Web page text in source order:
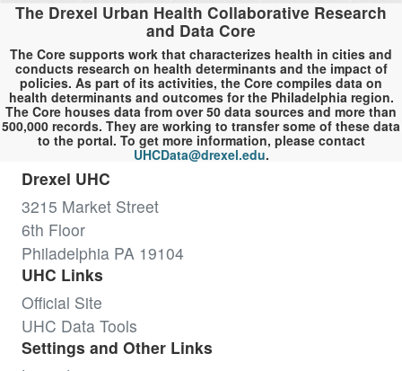
The Drexel Urban Health Collaborative Research
and Data Core
The Core supports work that characterizes health in cities and
conducts research on health determinants and the impact of
policies. As part of its activities, the Core compiles data on
health determinants and outcomes for the Philadelphia region.
The Core houses data from over 50 data sources and more than
500,000 records. They are working to transfer some of these data
to the portal. To get more information, please contact
UHCData@drexel.edu.
Drexel UHC
3215 Market Street
6th Floor
Philadelphia PA 19104
UHC Links
Official Site
UHC Data Tools
Settings and Other Links